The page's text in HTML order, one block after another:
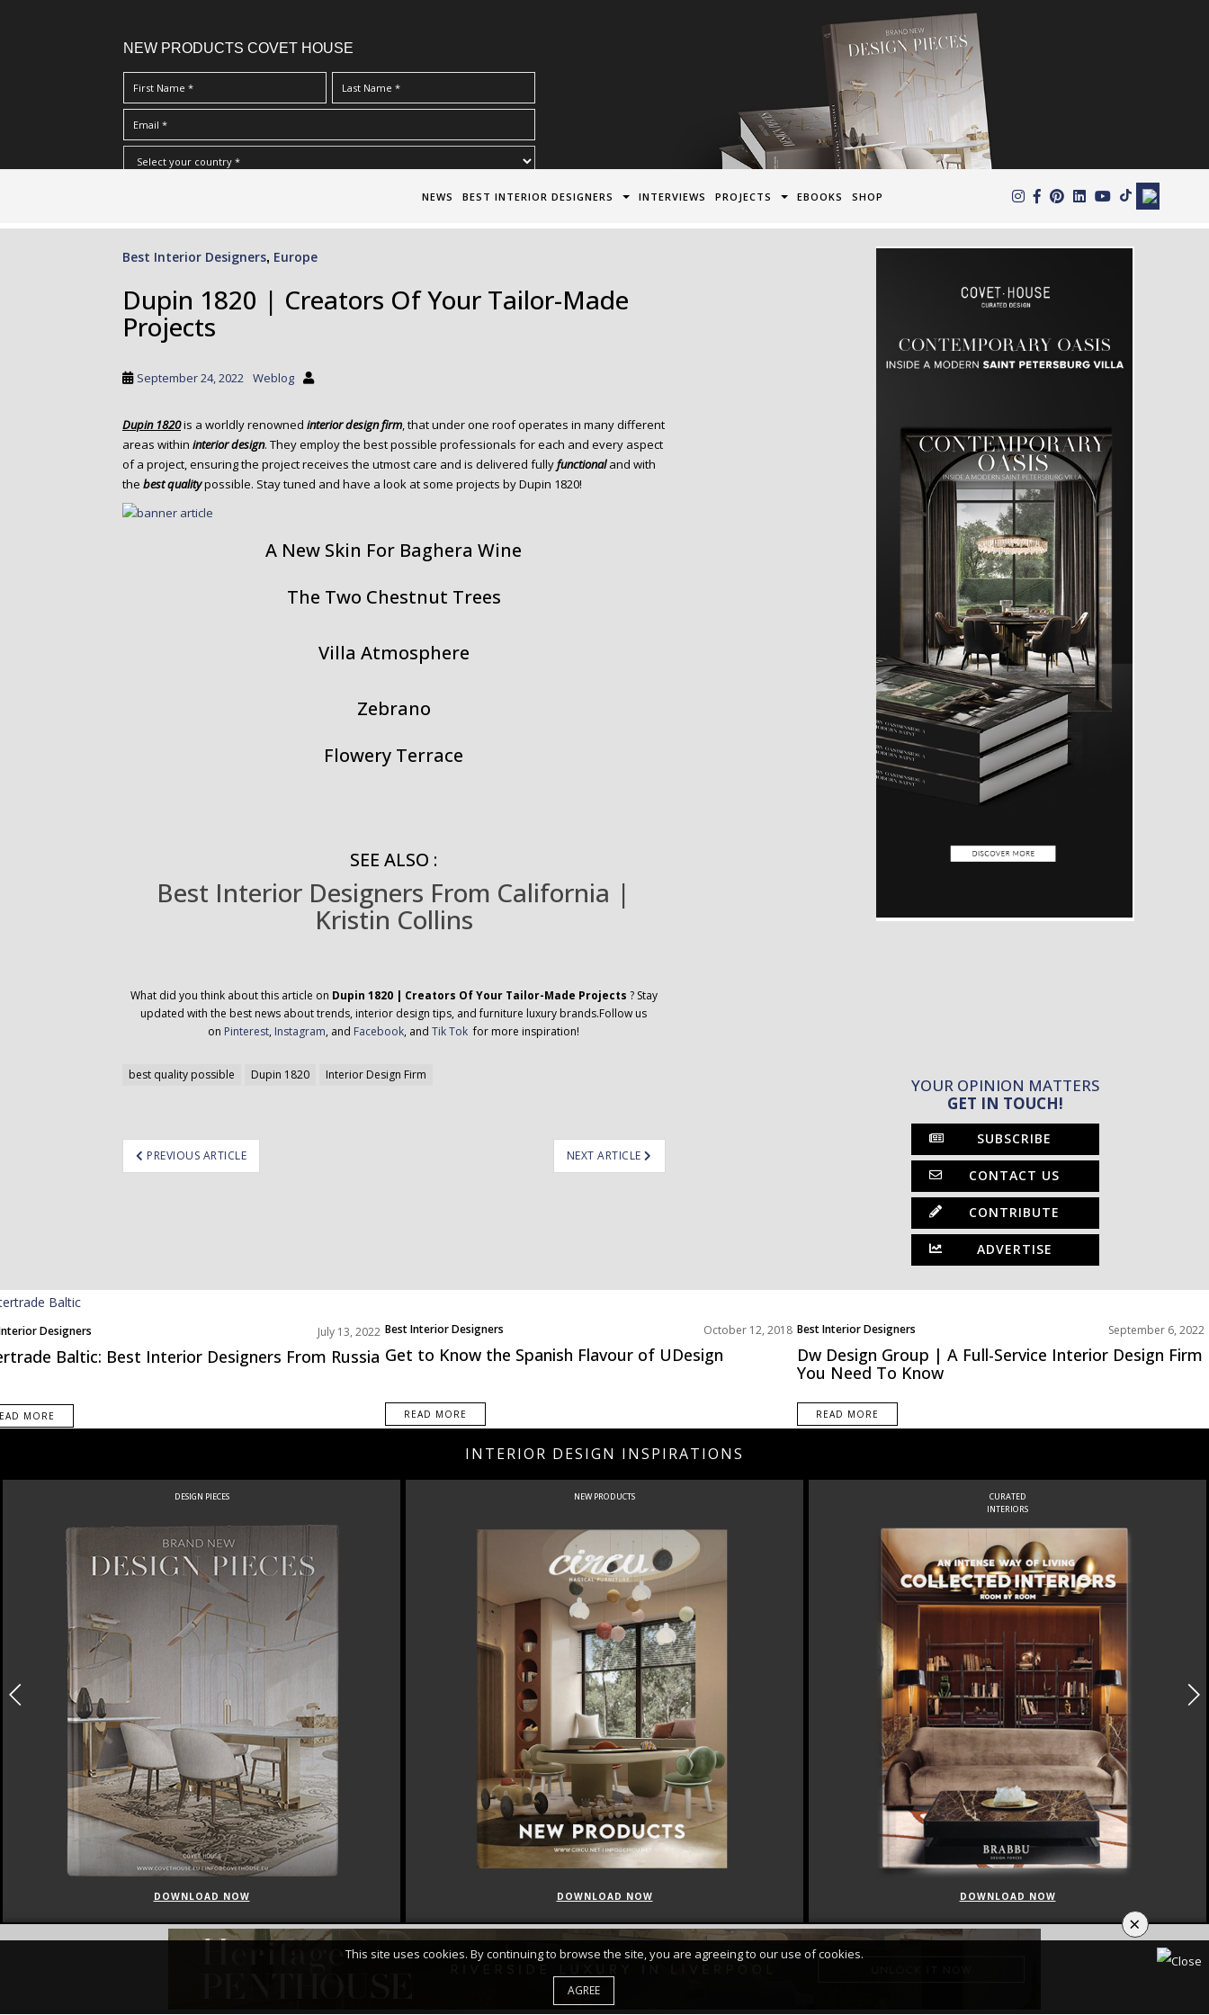
NEW PRODUCTS COVET HOUSE
Terms & Conditions/Privacy Policy*
NEWS BEST INTERIOR DESIGNERS INTERVIEWS PROJECTS EBOOKS SHOP
Best Interior Designers, Europe
Dupin 1820 | Creators Of Your Tailor-Made
Projects
September 24, 2022 Weblog
Dupin 1820is a worldly renowned interior design firm, that under one roof operates in many different
areas within interior design. They employ the best possible professionals for each and every aspect
of a project, ensuring the project receives the utmost care and is delivered fullyfunctional and with
the best qualitypossible. Stay tuned and have a look at some projects by Dupin 1820!
A New Skin For Baghera Wine
The Two Chestnut Trees
Villa Atmosphere
Zebrano
Flowery Terrace
SEE ALSO :
Best Interior Designers From California |
Kristin Collins
What did you think about this article on Dupin 1820 | Creators Of Your Tailor-Made Projects ? Stay
updated with the best news about trends, interior design tips, and furniture luxury brands.Follow us
on Pinterest, Instagram, and Facebook, andTik Tok for more inspiration!
best quality possible Dupin 1820 Interior Design Firm
PREVIOUS ARTICLE NEXT ARTICLE
YOUR OPINION MATTERS
GET IN TOUCH!
SUBSCRIBE
CONTACT US
CONTRIBUTE
ADVERTISE
Designers July 13, 2022
Baltic: Best Interior Designers From Russia
MORE
Best Interior Designers
Europe
October 12, 2018
Get to Know the Spanish Flavour of UDesign
READ MORE
Best Interior Designers
North America
September 6, 2022
Dw Design Group | A Full-Service Interior Design Firm
You Need To Know
READ MORE
INTERIOR DESIGN INSPIRATIONS
DESIGN PIECES
DOWNLOAD NOW
NEW PRODUCTS
DOWNLOAD NOW
CURATED
INTERIORS
DOWNLOAD NOW
FEATUREDCURATED COLLECTIONS
×
This site uses cookies. By continuing to browse the site, you are agreeing to our use of cookies.
AGREE